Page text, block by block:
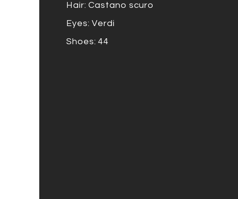
Hair: Castano scuro
Eyes: Verdi
Shoes: 44